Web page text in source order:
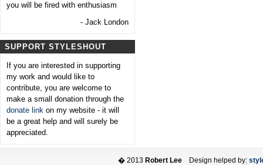
you will be fired with enthusiasm
- Jack London
SUPPORT STYLESHOUT
If you are interested in supporting
my work and would like to
contribute, you are welcome to
make a small donation through the
donate link on my website - it will
be a great help and will surely be
appreciated.
� 2013 Robert Lee Design helped by: